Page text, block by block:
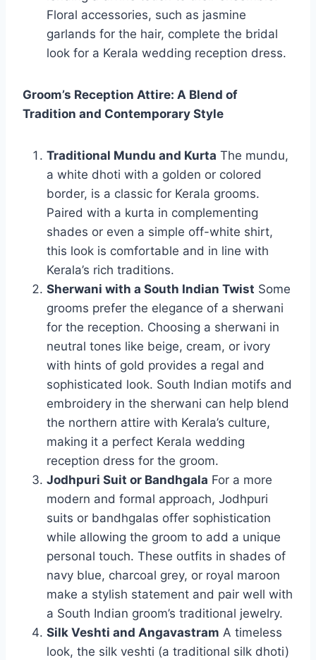
Floral accessories, such as jasmine
garlands for the hair, complete the bridal
look for a Kerala wedding reception dress.
Groom’s Reception Attire: A Blend of
Tradition and Contemporary Style
Traditional Mundu and Kurta The mundu,
a white dhoti with a golden or colored
border, is a classic for Kerala grooms.
Paired with a kurta in complementing
shades or even a simple off-white shirt,
this look is comfortable and in line with
Kerala’s rich traditions.
Sherwani with a South Indian Twist Some
grooms prefer the elegance of a sherwani
for the reception. Choosing a sherwani in
neutral tones like beige, cream, or ivory
with hints of gold provides a regal and
sophisticated look. South Indian motifs and
embroidery in the sherwani can help blend
the northern attire with Kerala’s culture,
making it a perfect Kerala wedding
reception dress for the groom.
Jodhpuri Suit or Bandhgala For a more
modern and formal approach, Jodhpuri
suits or bandhgalas offer sophistication
while allowing the groom to add a unique
personal touch. These outfits in shades of
navy blue, charcoal grey, or royal maroon
make a stylish statement and pair well with
a South Indian groom’s traditional jewelry.
Silk Veshti and Angavastram A timeless
look, the silk veshti (a traditional silk dhoti)